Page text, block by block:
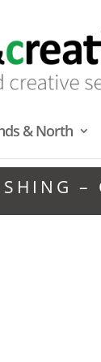
& North
–